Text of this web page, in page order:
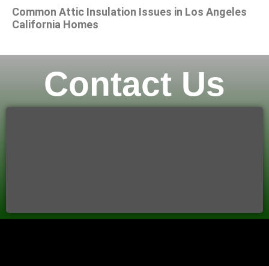
Common Attic Insulation Issues in Los Angeles
California Homes
Contact Us